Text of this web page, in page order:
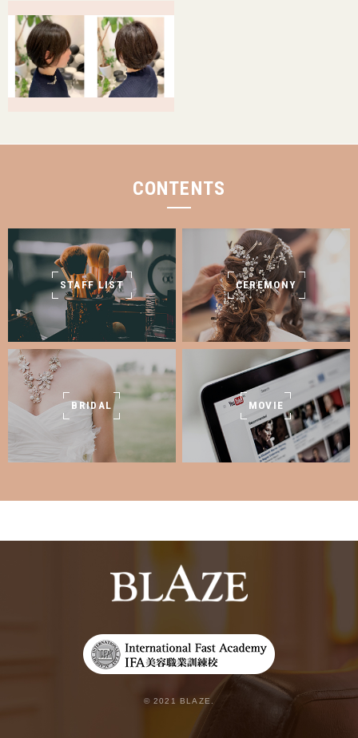
CONTENTS
STAFF LIST CEREMONY
BRIDAL MOVIE
© 2021 BLAZE.